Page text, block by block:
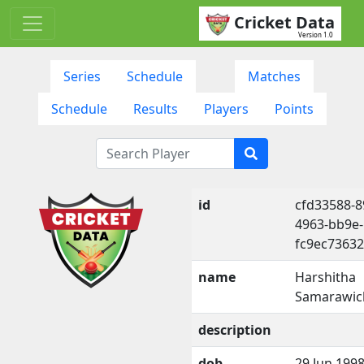
Cricket Data
Version 1.0
Series Schedule
Matches
Schedule
Results Players Points
id
cfd33588-
4963-bb9e-
name
Harshitha
description